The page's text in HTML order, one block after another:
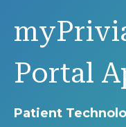
Portal
Patient